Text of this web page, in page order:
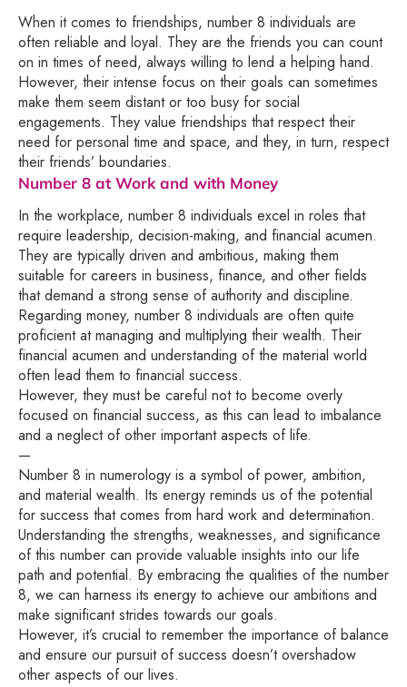
When it comes to friendships, number 8 individuals are
often reliable and loyal. They are the friends you can count
on in times of need, always willing to lend a helping hand.
However, their intense focus on their goals can sometimes
make them seem distant or too busy for social
engagements. They value friendships that respect their
need for personal time and space, and they, in turn, respect
their friends’ boundaries.
Number 8 at Work and with Money
In the workplace, number 8 individuals excel in roles that
require leadership, decision-making, and financial acumen.
They are typically driven and ambitious, making them
suitable for careers in business, finance, and other fields
that demand a strong sense of authority and discipline.
Regarding money, number 8 individuals are often quite
proficient at managing and multiplying their wealth. Their
financial acumen and understanding of the material world
often lead them to financial success.
However, they must be careful not to become overly
focused on financial success, as this can lead to imbalance
and a neglect of other important aspects of life.
—
Number 8 in numerology is a symbol of power, ambition,
and material wealth. Its energy reminds us of the potential
for success that comes from hard work and determination.
Understanding the strengths, weaknesses, and significance
of this number can provide valuable insights into our life
path and potential. By embracing the qualities of the number
8, we can harness its energy to achieve our ambitions and
make significant strides towards our goals.
However, it’s crucial to remember the importance of balance
and ensure our pursuit of success doesn’t overshadow
other aspects of our lives.